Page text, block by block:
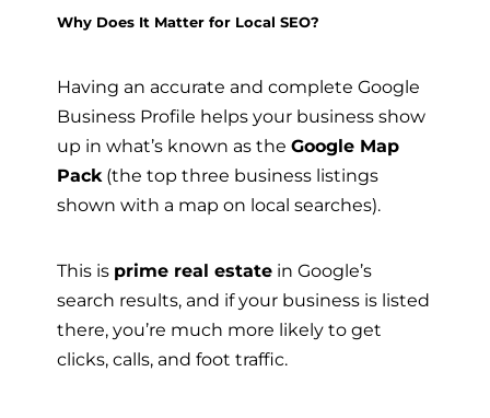
Why Does It Matter for Local SEO?
Having an accurate and complete Google
Business Profile helps your business show
up in what’s known as the Google Map
Pack(the top three business listings
shown with a map on local searches).
This is prime real estate in Google’s
search results, and if your business is listed
there, you’re much more likely to get
clicks, calls, and foot traffic.